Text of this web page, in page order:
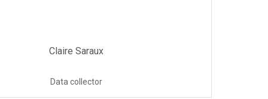
Claire Saraux
Data collector